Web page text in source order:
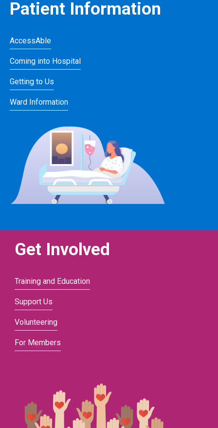
Patient Information
AccessAble
Coming into Hospital
Getting to Us
Ward Information
Get Involved
Training and Education
Support Us
Volunteering
For Members